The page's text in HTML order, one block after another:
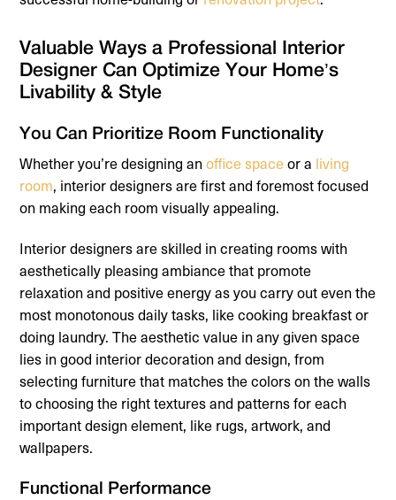
Valuable Ways a Professional Interior
Designer Can Optimize Your Home’s
Livability & Style
You Can Prioritize Room Functionality
Whether you’re designing anoffice spaceor a living
room, interior designers are first and foremost focused
on making each room visually appealing.
Interior designers are skilled in creating rooms with
aesthetically pleasing ambiance that promote
relaxation and positive energy as you carry out even the
most monotonous daily tasks, like cooking breakfast or
doing laundry. The aesthetic value in any given space
lies in good interior decoration and design, from
selecting furniture that matches the colors on the walls
to choosing the right textures and patterns for each
important design element, like rugs, artwork, and
wallpapers.
Functional Performance